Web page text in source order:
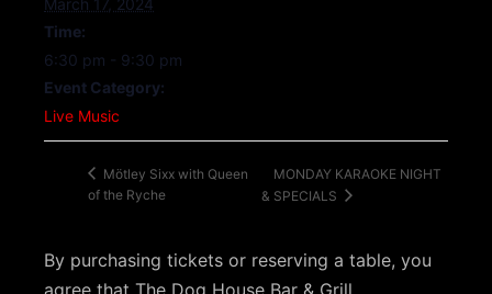
March 17, 2024
Time:
6:30 pm - 9:30 pm
Event Category:
Live Music
Mötley Sixx with Queen
of the Ryche
MONDAY KARAOKE NIGHT
& SPECIALS
By purchasing tickets or reserving a table, you